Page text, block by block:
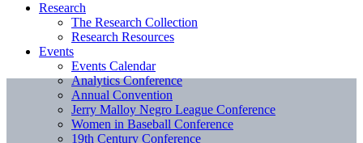
Research
The Research Collection
Research Resources
Events
Events Calendar
Analytics Conference
Annual Convention
Jerry Malloy Negro League Conference
Women in Baseball Conference
19th Century Conference